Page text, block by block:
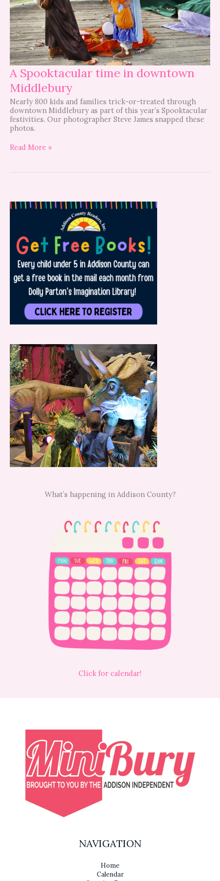
A Spooktacular time in downtown
Middlebury
Nearly 800 kids and families trick-or-treated through
downtown Middlebury as part of this year’s Spooktacular
festivities. Our photographer Steve James snapped these
photos.
Read More »
What’s happening in Addison County?
Click for calendar!
NAVIGATION
Home
Calendar